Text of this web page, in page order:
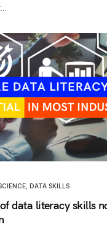
DATA SKILLS
data literacy skills